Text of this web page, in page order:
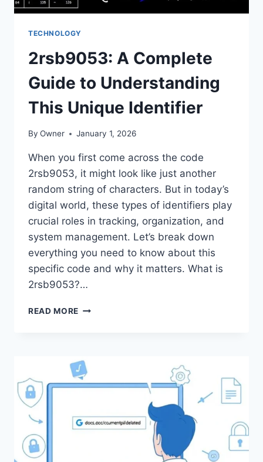
TECHNOLOGY
2rsb9053: A Complete
Guide to Understanding
This Unique Identifier
By Owner January 1, 2026
When you first come across the code
2rsb9053, it might look like just another
random string of characters. But in today’s
digital world, these types of identifiers play
crucial roles in tracking, organization, and
system management. Let’s break down
everything you need to know about this
specific code and why it matters. What is
2rsb9053?…
READ MORE 2RSB9053:
UNDERSTANDING
THIS